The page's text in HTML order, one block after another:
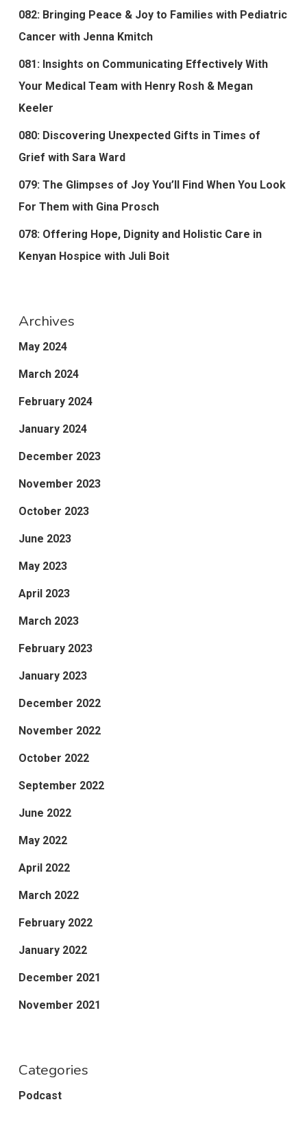
082: Bringing Peace & Joy to Families with Pediatric
Cancer with Jenna Kmitch
081: Insights on Communicating Effectively With
Your Medical Team with Henry Rosh & Megan
Keeler
080: Discovering Unexpected Gifts in Times of
Grief with Sara Ward
079: The Glimpses of Joy You’ll Find When You Look
For Them with Gina Prosch
078: Offering Hope, Dignity and Holistic Care in
Kenyan Hospice with Juli Boit
Archives
May 2024
March 2024
February 2024
January 2024
December 2023
November 2023
October 2023
June 2023
May 2023
April 2023
March 2023
February 2023
January 2023
December 2022
November 2022
October 2022
September 2022
June 2022
May 2022
April 2022
March 2022
February 2022
January 2022
December 2021
November 2021
Categories
Podcast